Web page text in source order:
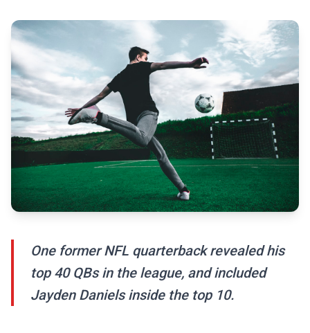
One former NFL quarterback revealed his
top 40 QBs in the league, and included
Jayden Daniels inside the top 10.